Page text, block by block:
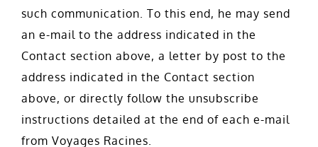
such communication. To this end, he may send
an e-mail to the address indicated in the
Contact section above, a letter by post to the
address indicated in the Contact section
above, or directly follow the unsubscribe
instructions detailed at the end of each e-mail
from Voyages Racines.